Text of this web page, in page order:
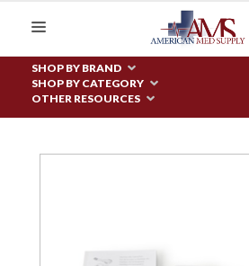
SHOP BY BRAND
SHOP BY CATEGORY
OTHER RESOURCES